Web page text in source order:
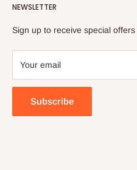
NEWSLETTER
Sign up to receive special
Your email
Subscribe
FAQ
Contact Us